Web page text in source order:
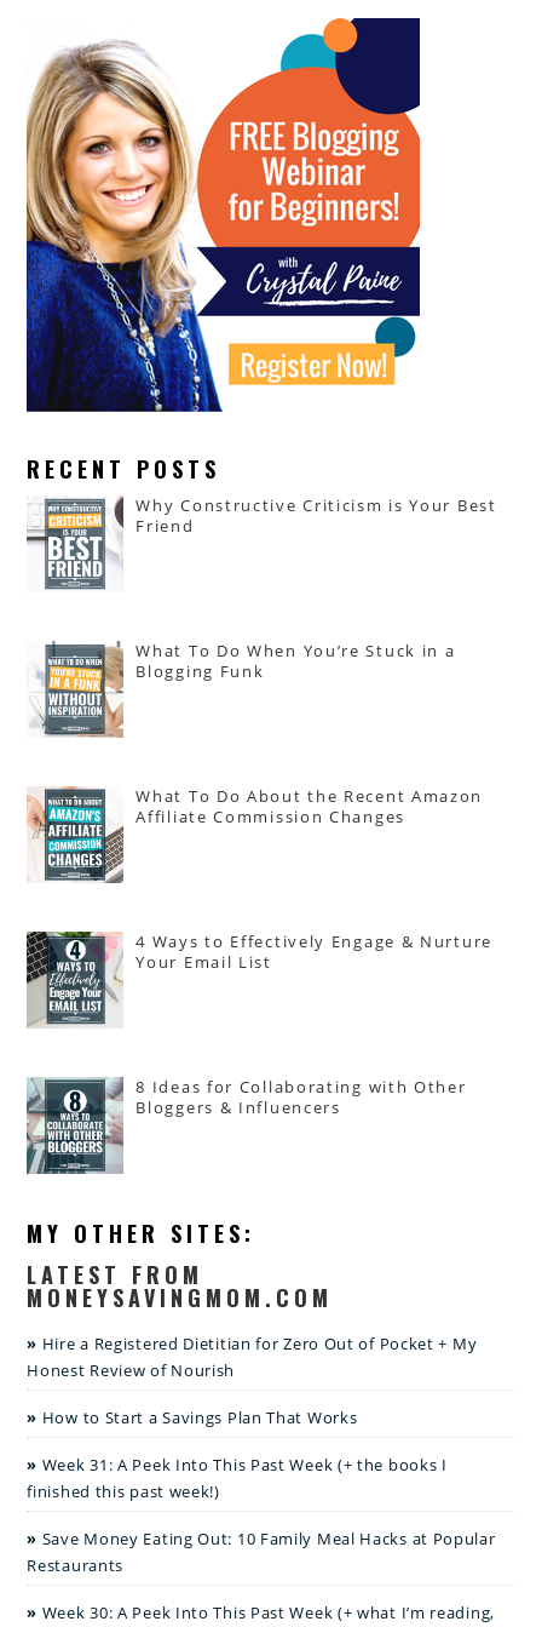
RECENT POSTS
Why Constructive Criticism is Your Best
Friend
What To Do When You’re Stuck in a
Blogging Funk
What To Do About the Recent Amazon
Affiliate Commission Changes
4 Ways to Effectively Engage & Nurture
Your Email List
8 Ideas for Collaborating with Other
Bloggers & Influencers
MY OTHER SITES:
LATEST FROM
MONEYSAVINGMOM.COM
Hire a Registered Dietitian for Zero Out of Pocket + My
Honest Review of Nourish
How to Start a Savings Plan That Works
Week 31: A Peek Into This Past Week (+ the books I
finished this past week!)
Save Money Eating Out: 10 Family Meal Hacks at Popular
Restaurants
Week 30: A Peek Into This Past Week (+ what I’m reading,